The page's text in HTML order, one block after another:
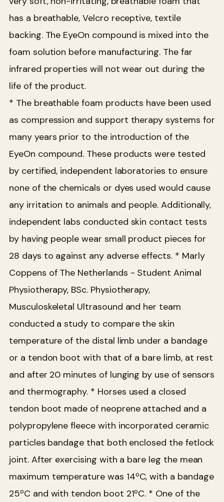
has a breathable, Velcro receptive, textile
backing. The EyeOn compound is mixed into the
foam solution before manufacturing. The far
infrared properties will not wear out during the
life of the product.
* The breathable foam products have been used
as compression and support therapy systems for
many years prior to the introduction of the
EyeOn compound. These products were tested
by certified, independent laboratories to ensure
none of the chemicals or dyes used would cause
any irritation to animals and people. Additionally,
independent labs conducted skin contact tests
by having people wear small product pieces for
28 days to against any adverse effects. * Marly
Coppens of The Netherlands - Student Animal
Physiotherapy, BSc. Physiotherapy,
Musculoskeletal Ultrasound and her team
conducted a study to compare the skin
temperature of the distal limb under a bandage
or a tendon boot with that of a bare limb, at rest
and after 20 minutes of lunging by use of sensors
and thermography. * Horses used a closed
tendon boot made of neoprene attached and a
polypropylene fleece with incorporated ceramic
particles bandage that both enclosed the fetlock
joint. After exercising with a bare leg the mean
maximum temperature was 14ºC, with a bandage
25ºC and with tendon boot 21ºC. * One of the